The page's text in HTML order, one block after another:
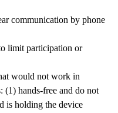
communication by phone
limit participation or
would not work in
(1) hands-free and do not
is holding the device